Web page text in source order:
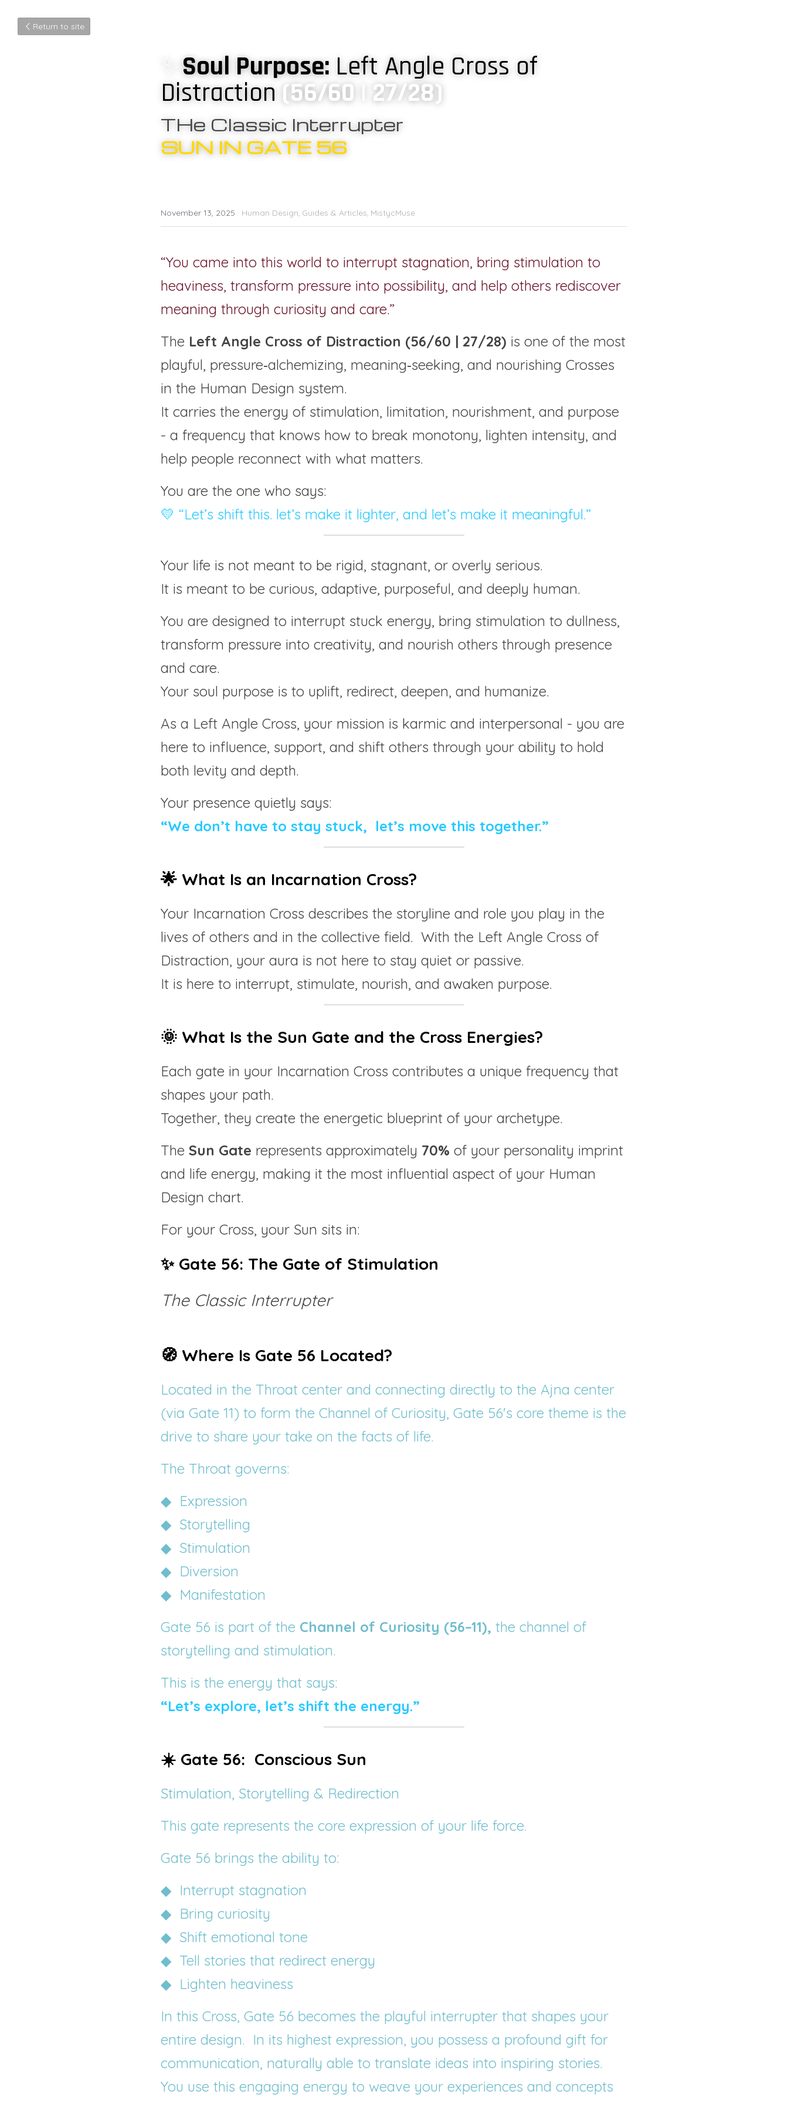
Return to site
Soul Purpose: Left Angle Cross of
Distraction (56/60 | 27/28)
THe Classic Interrupter
SUN IN GATE 56
November 13, 2025 · Human Design, Guides & Articles, MistycMuse
“You came into this world to interrupt stagnation, bring stimulation to
heaviness, transform pressure into possibility, and help others rediscover
meaning through curiosity and care.”
The Left Angle Cross of Distraction (56/60 | 27/28) is one of the most
playful, pressure‑alchemizing, meaning‑seeking, and nourishing Crosses
in the Human Design system.
It carries the energy of stimulation, limitation, nourishment, and purpose
- a frequency that knows how to break monotony, lighten intensity, and
help people reconnect with what matters.
You are the one who says:
💛 “Let’s shift this. let’s make it lighter, and let’s make it meaningful.”
Your life is not meant to be rigid, stagnant, or overly serious.
It is meant to be curious, adaptive, purposeful, and deeply human.
You are designed to interrupt stuck energy, bring stimulation to dullness,
transform pressure into creativity, and nourish others through presence
and care.
Your soul purpose is to uplift, redirect, deepen, and humanize.
As a Left Angle Cross, your mission is karmic and interpersonal - you are
here to influence, support, and shift others through your ability to hold
both levity and depth.
Your presence quietly says:
“We don’t have to stay stuck,  let’s move this together.”
🌟 What Is an Incarnation Cross?
Your Incarnation Cross describes the storyline and role you play in the
lives of others and in the collective field.  With the Left Angle Cross of
Distraction, your aura is not here to stay quiet or passive.
It is here to interrupt, stimulate, nourish, and awaken purpose.
🌞 What Is the Sun Gate and the Cross Energies?
Each gate in your Incarnation Cross contributes a unique frequency that
shapes your path.
Together, they create the energetic blueprint of your archetype.
The Sun Gate represents approximately 70% of your personality imprint
and life energy, making it the most influential aspect of your Human
Design chart.
For your Cross, your Sun sits in:
✨ Gate 56: The Gate of Stimulation
The Classic Interrupter
🧭 Where Is Gate 56 Located?
Located in the Throat center and connecting directly to the Ajna center
(via Gate 11) to form the Channel of Curiosity, Gate 56's core theme is the
drive to share your take on the facts of life.
The Throat governs:
◆  Expression
◆  Storytelling
◆  Stimulation
◆  Diversion
◆  Manifestation
Gate 56 is part of the Channel of Curiosity (56–11), the channel of
storytelling and stimulation.
This is the energy that says:
“Let’s explore, let’s shift the energy.”
☀️ Gate 56:  Conscious Sun
Stimulation, Storytelling & Redirection
This gate represents the core expression of your life force.
Gate 56 brings the ability to:
◆  Interrupt stagnation
◆  Bring curiosity
◆  Shift emotional tone
◆  Tell stories that redirect energy
◆  Lighten heaviness
In this Cross, Gate 56 becomes the playful interrupter that shapes your
entire design. In its highest expression, you possess a profound gift for
communication, naturally able to translate ideas into inspiring stories.
You use this engaging energy to weave your experiences and concepts